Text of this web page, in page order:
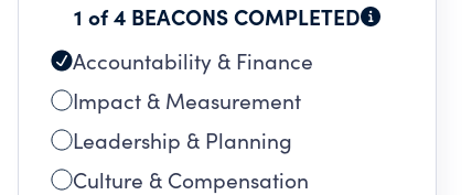
1 of 4 BEACONS COMPLETED
Accountability & Finance
Impact & Measurement
Leadership & Planning
Culture & Compensation